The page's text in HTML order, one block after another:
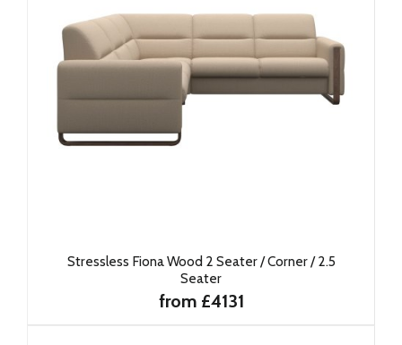
Stressless Fiona Wood 2 Seater / Corner / 2.5
Seater
from £4131